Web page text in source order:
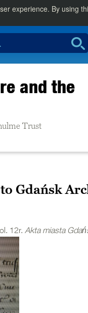
experience. By using
and the
Trust
Gdańsk
12r. Akta miasta